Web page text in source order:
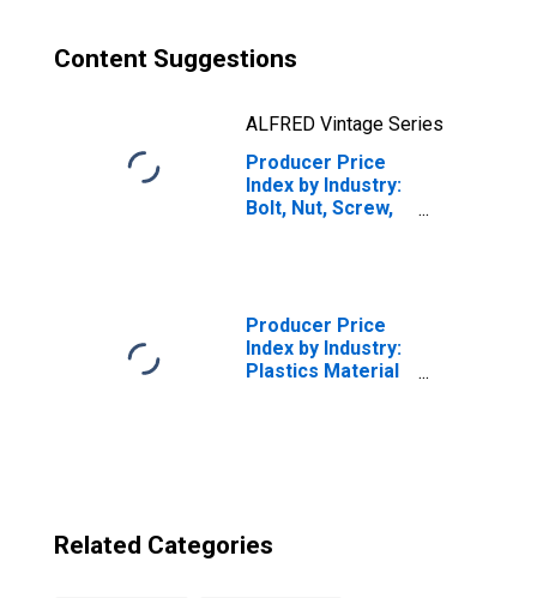
Content Suggestions
ALFRED Vintage Series
Producer Price
Index by Industry:
Bolt, Nut, Screw,
by Cold-, Warm-
or Hot-Heading
Processes
Producer Price
Index by Industry:
Plastics Material
Related Categories